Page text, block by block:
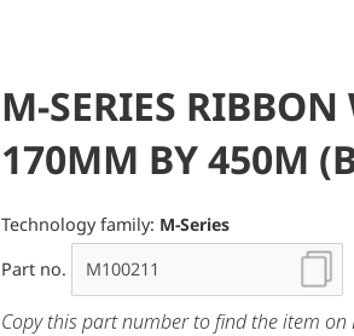
M-SERIES RIBBON
170MM BY 450M
Technology family: M-Series
Part no.
Copy this part number to find the item on